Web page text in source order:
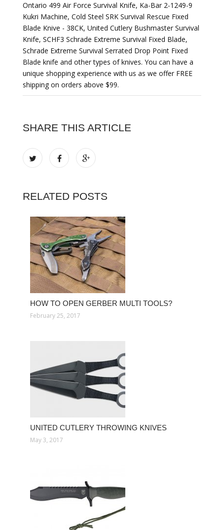
Ontario 499 Air Force Survival Knife, Ka-Bar 2-1249-9
Kukri Machine, Cold Steel SRK Survival Rescue Fixed
Blade Knive - 38CK, United Cutlery Bushmaster Survival
Knife, SCHF3 Schrade Extreme Survival Fixed Blade,
Schrade Extreme Survival Serrated Drop Point Fixed
Blade knife and other types of knives. You can have a
unique shopping experience with us as we offer FREE
shipping on orders above $99.
SHARE THIS ARTICLE
RELATED POSTS
HOW TO OPEN GERBER MULTI TOOLS?
February 25, 2017
UNITED CUTLERY THROWING KNIVES
May 3, 2017